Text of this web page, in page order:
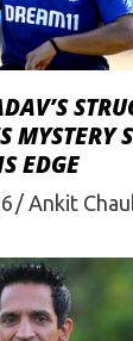
MYSTERY
EDGE
Ankit